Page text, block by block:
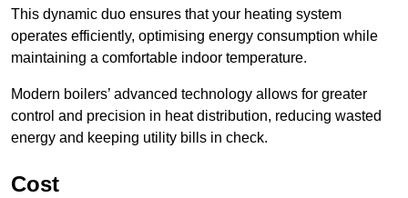
This dynamic duo ensures that your heating system
operates efficiently, optimising energy consumption while
maintaining a comfortable indoor temperature.
Modern boilers’ advanced technology allows for greater
control and precision in heat distribution, reducing wasted
energy and keeping utility bills in check.
Cost